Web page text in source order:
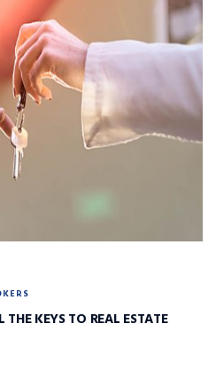
THE KEYS TO REAL ESTATE